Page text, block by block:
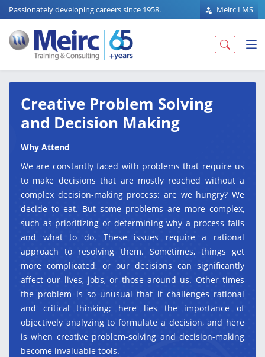
Passionately developing careers since 1958. Meirc LMS
Creative Problem Solving
and Decision Making
Why Attend
We are constantly faced with problems that require us
to make decisions that are mostly reached without a
complex decision-making process: are we hungry? We
decide to eat. But some problems are more complex,
such as prioritizing or determining why a process fails
and what to do. These issues require a rational
approach to resolving them. Sometimes, things get
more complicated, or our decisions can significantly
affect our lives, jobs, or those around us. Other times
the problem is so unusual that it challenges rational
and critical thinking; here lies the importance of
objectively analyzing to formulate a decision, and here
is when creative problem-solving and decision-making
become invaluable tools.